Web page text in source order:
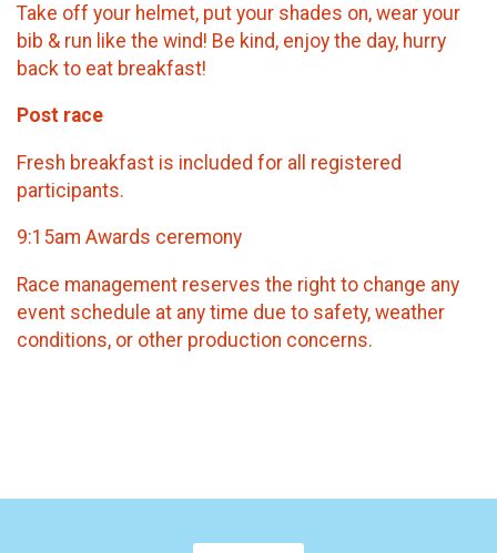
Take off your helmet, put your shades on, wear your
bib & run like the wind! Be kind, enjoy the day, hurry
back to eat breakfast!
​Post race
Fresh breakfast is included for all registered
participants.
9:15am Awards ceremony
Race management reserves the right to change any
event schedule at any time due to safety, weather
conditions, or other production concerns.